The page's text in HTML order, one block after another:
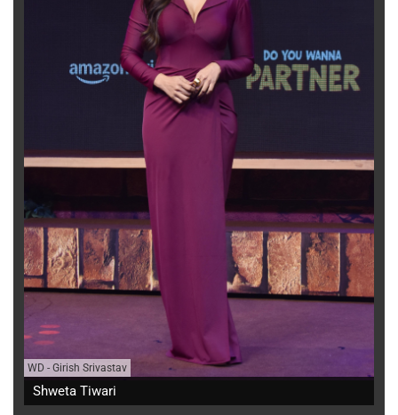
WD - Girish Srivastav
Shweta Tiwari